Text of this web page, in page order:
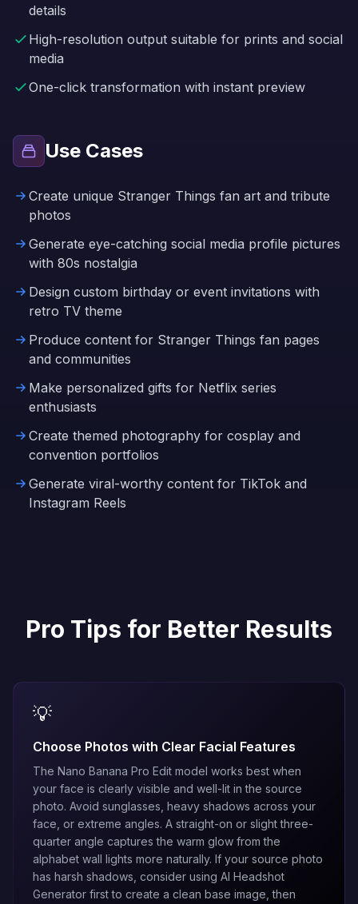
details
High-resolution output suitable for prints and social
media
One-click transformation with instant preview
Use Cases
Create unique Stranger Things fan art and tribute
photos
Generate eye-catching social media profile pictures
with 80s nostalgia
Design custom birthday or event invitations with
retro TV theme
Produce content for Stranger Things fan pages
and communities
Make personalized gifts for Netflix series
enthusiasts
Create themed photography for cosplay and
convention portfolios
Generate viral-worthy content for TikTok and
Instagram Reels
Pro Tips for Better Results
💡
Choose Photos with Clear Facial Features
The Nano Banana Pro Edit model works best when
your face is clearly visible and well-lit in the source
photo. Avoid sunglasses, heavy shadows across your
face, or extreme angles. A straight-on or slight three-
quarter angle captures the warm glow from the
alphabet wall lights more naturally. If your source photo
has harsh shadows, consider using AI Headshot
Generator first to create a clean base image, then